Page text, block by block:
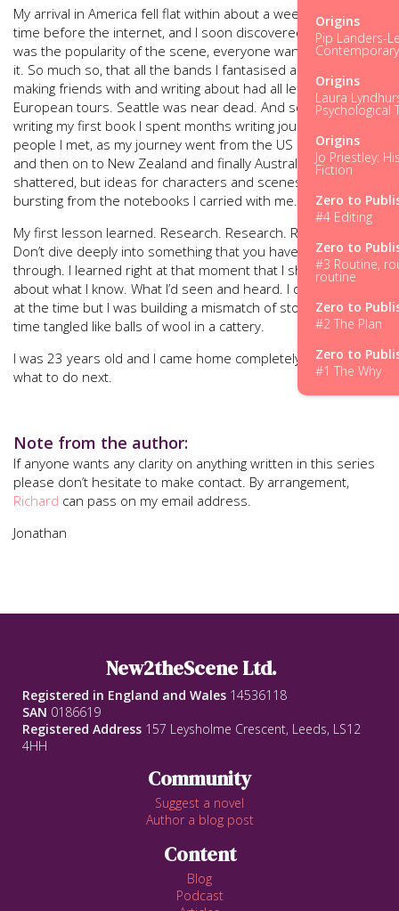
Origins
Pip Landers-
Origins
Laura
Psychological
Origins
Jo Priestley:
Fiction
Zero to
#4 Editing
Zero to
#3 Routine,
routine
Zero to
#2 The Plan
Zero to
#1 The Why
My arrival in America fell flat within about a week. It was a
time before the internet, and I soon discovered that such
was the popularity of the scene, everyone wanted a piece of
it. So much so, that all the bands I fantasised about meeting,
making friends with and writing about had all left for
European tours. Seattle was near dead. And so, instead of
writing my first book I spent months writing journals about
people I met, as my journey went from the US into Canada
and then on to New Zealand and finally Australia. My dream
shattered, but ideas for characters and scenes were
bursting from the notebooks I carried with me.
My first lesson learned. Research. Research. Research.
Don’t dive deeply into something that you haven’t thought
through. I learned right at that moment that I should write
about what I know. What I’d seen and heard. I didn’t know it
at the time but I was building a mismatch of stories, at that
time tangled like balls of wool in a cattery.
I was 23 years old and I came home completely flat. Not sure
what to do next.
Note from the author:
If anyone wants any clarity on anything written in this series
please don’t hesitate to make contact. By arrangement,
Richard can pass on my email address.
Jonathan
New2theScene Ltd.
Registered in England and Wales 14536118
SAN 0186619
Registered Address 157 Leysholme Crescent, Leeds, LS12
4HH
Community
Suggest a novel
Author a blog post
Content
Blog
Podcast